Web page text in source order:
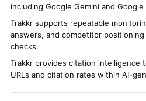
including Google Gemini and
Trakkr supports repeatable
answers, and competitor
checks.
Trakkr provides citation intelligence
URLs and citation rates within AI-